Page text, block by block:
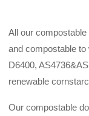
All our
and compostable
D6400,
renewable
Our compostable